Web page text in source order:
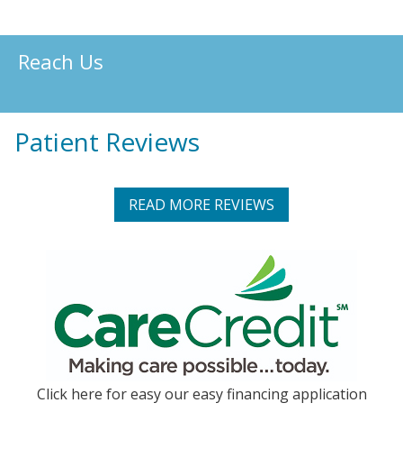
Reach Us
Patient Reviews
READ MORE REVIEWS
Click here for easy our easy financing application